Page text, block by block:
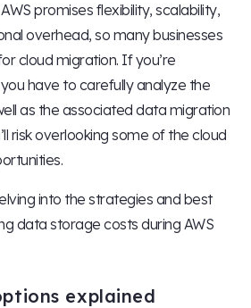
promises flexibility, scalability,
overhead, so many businesses
cloud migration. If you’re
have to carefully analyze the
as the associated data migration
risk overlooking some of the cloud
into the strategies and best
data storage costs during AWS
explained